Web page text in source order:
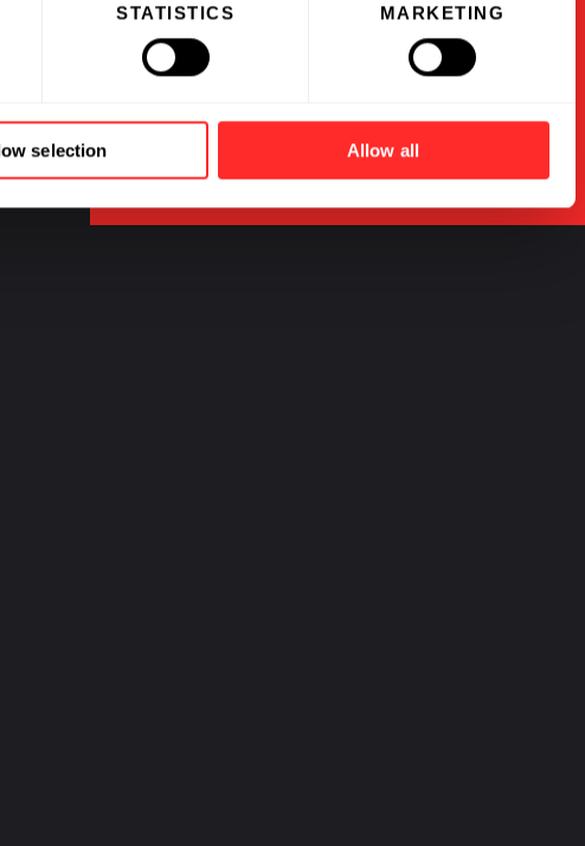
STATISTICS MARKETING
selection Allow all
Jobs at Flagship Pioneering
and our Companies